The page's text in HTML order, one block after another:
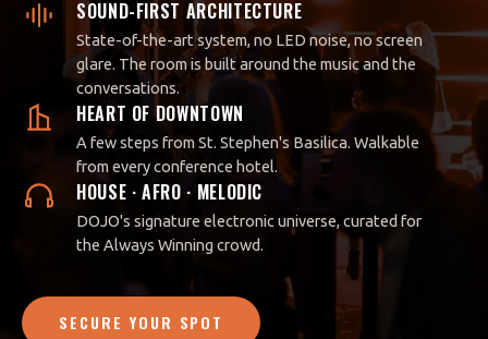
SOUND-FIRST ARCHITECTURE
State-of-the-art system, no LED noise, no screen
glare. The room is built around the music and the
conversations.
HEART OF DOWNTOWN
A few steps from St. Stephen's Basilica. Walkable
from every conference hotel.
HOUSE · AFRO · MELODIC
DOJO's signature electronic universe, curated for
the Always Winning crowd.
SECURE YOUR SPOT